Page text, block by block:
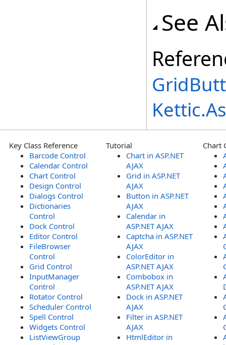
See
Key Class Reference
Barcode Control
Calendar Control
Chart Control
Design Control
Dialogs Control
Dictionaries
Control
Dock Control
Editor Control
FileBrowser
Control
Grid Control
InputManager
Control
Rotator Control
Scheduler Control
Spell Control
Widgets Control
ListViewGroup
Tutorial
Chart in ASP.NET
AJAX
Grid in ASP.NET
AJAX
Button in ASP.NET
AJAX
Calendar in
ASP.NET AJAX
Captcha in ASP.NET
AJAX
ColorEditor in
ASP.NET AJAX
Combobox in
ASP.NET AJAX
Dock in ASP.NET
AJAX
Filter in ASP.NET
AJAX
HtmlEditor in
Chart